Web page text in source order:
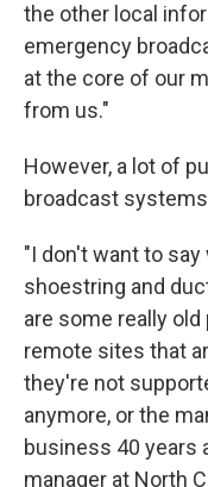
the other local
emergency
at the core of our
from us."
However, a lot of
broadcast
"I don't want to say
shoestring and
are some really
remote sites that
they're not
anymore, or the
business 40 years
manager at North